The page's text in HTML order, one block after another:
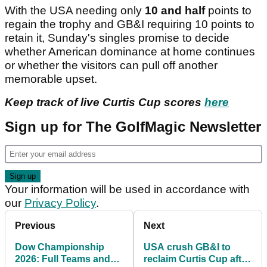
With the USA needing only 10 and halfpoints to
regain the trophy and GB&I requiring 10 points to
retain it, Sunday's singles promise to decide
whether American dominance at home continues
or whether the visitors can pull off another
memorable upset.
Keep track of live Curtis Cup scores here
Sign up for The GolfMagic Newsletter
Your information will be used in accordance with
our Privacy Policy.
Previous
Dow Championship
2026: Full Teams and
Next
USA crush GB&I to
reclaim Curtis Cup after